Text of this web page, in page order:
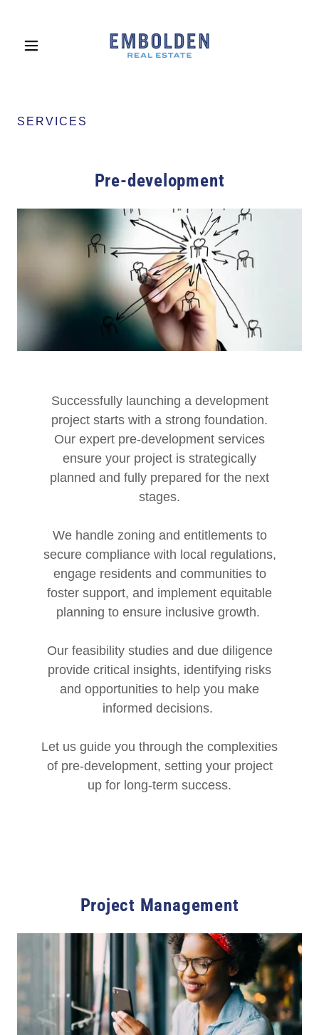
SERVICES
Pre-development
Successfully launching a development
project starts with a strong foundation.
Our expert pre-development services
ensure your project is strategically
planned and fully prepared for the next
stages.
We handle zoning and entitlements to
secure compliance with local regulations,
engage residents and communities to
foster support, and implement equitable
planning to ensure inclusive growth.
Our feasibility studies and due diligence
provide critical insights, identifying risks
and opportunities to help you make
informed decisions.
Let us guide you through the complexities
of pre-development, setting your project
up for long-term success.
Project Management